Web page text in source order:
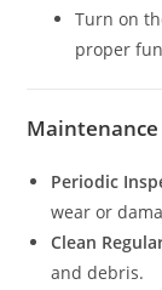
Turn on
proper
Maintenance
Periodic
wear or
Clean
and debris.